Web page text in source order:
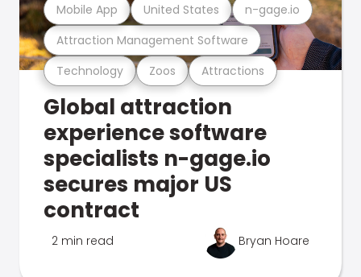
Technology Zoos Attractions
Attraction Management Software
Mobile App United States n-gage.io
Global attraction
experience software
specialists n-gage.io
secures major US
contract
2 min read Bryan Hoare